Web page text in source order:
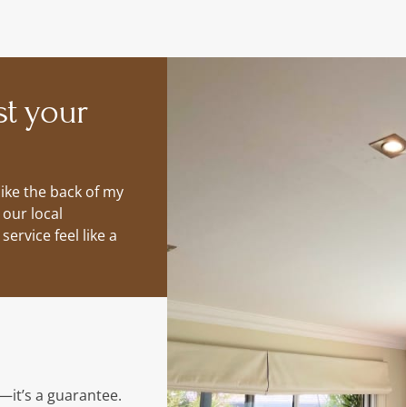
your
the back of my
local
feel like a
a guarantee.